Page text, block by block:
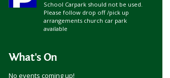
School Carpark should not be used.
Please follow drop off /pick up
arrangements church car park
available
What's On
No events coming up!